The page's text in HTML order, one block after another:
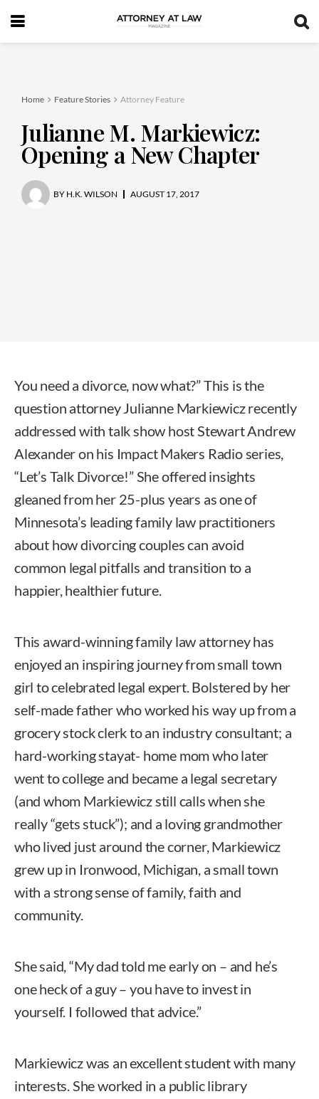
Home Feature Stories Attorney Feature
Julianne M. Markiewicz:
Opening a New Chapter
BY H.K. WILSON AUGUST 17, 2017
You need a divorce, now what?” This is the
question attorney Julianne Markiewicz recently
addressed with talk show host Stewart Andrew
Alexander on his Impact Makers Radio series,
“Let’s Talk Divorce!” She offered insights
gleaned from her 25-plus years as one of
Minnesota’s leading family law practitioners
about how divorcing couples can avoid
common legal pitfalls and transition to a
happier, healthier future.
This award-winning family law attorney has
enjoyed an inspiring journey from small town
girl to celebrated legal expert. Bolstered by her
self-made father who worked his way up from a
grocery stock clerk to an industry consultant; a
hard-working stayat- home mom who later
went to college and became a legal secretary
(and whom Markiewicz still calls when she
really “gets stuck”); and a loving grandmother
who lived just around the corner, Markiewicz
grew up in Ironwood, Michigan, a small town
with a strong sense of family, faith and
community.
She said, “My dad told me early on – and he’s
one heck of a guy – you have to invest in
yourself. I followed that advice.”
Markiewicz was an excellent student with many
interests. She worked in a public library